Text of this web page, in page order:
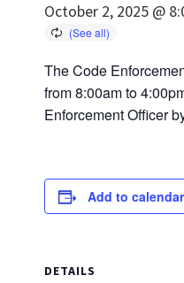
October 2, 2025 @
The Code
from 8:00am to
Enforcement Officer
Add to calendar
DETAILS